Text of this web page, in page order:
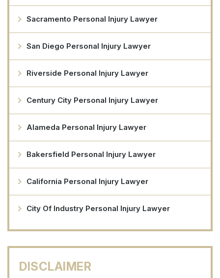
Sacramento Personal Injury Lawyer
San Diego Personal Injury Lawyer
Riverside Personal Injury Lawyer
Century City Personal Injury Lawyer
Alameda Personal Injury Lawyer
Bakersfield Personal Injury Lawyer
California Personal Injury Lawyer
City Of Industry Personal Injury Lawyer
DISCLAIMER